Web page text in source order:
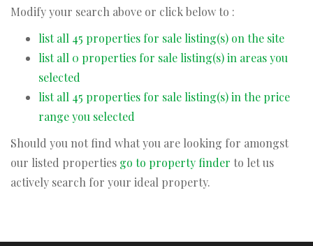
Modify your search above or click below to :
list all 45 properties for sale listing(s) on the site
list all 0 properties for sale listing(s) in areas you
selected
list all 45 properties for sale listing(s) in the price
range you selected
Should you not find what you are looking for amongst
our listed properties go to property finder to let us
actively search for your ideal property.